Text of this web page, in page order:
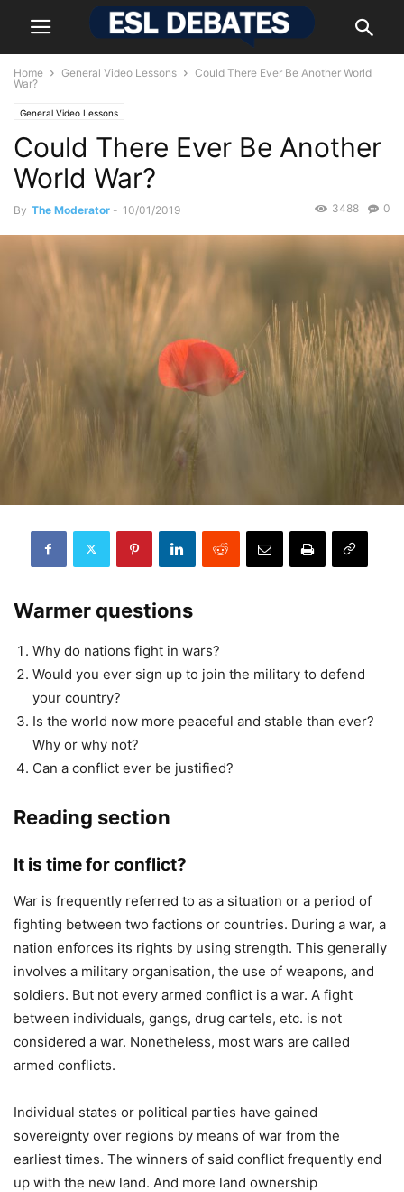
Home General Video Lessons
Could There Ever Be Another World
War?
General Video Lessons
Could There Ever Be Another
World War?
By The Moderator - 10/01/2019 0
3488
Warmer questions
Why do nations fight in wars?
Would you ever sign up to join the military to defend
your country?
Is the world now more peaceful and stable than ever?
Why or why not?
Can a conflict ever be justified?
Reading section
It is time for conflict?
War is frequently referred to as a situation or a period of
fighting between two factions or countries. During a war, a
nation enforces its rights by using strength. This generally
involves a military organisation, the use of weapons, and
soldiers. But not every armed conflict is a war. A fight
between individuals, gangs, drug cartels, etc. is not
considered a war. Nonetheless, most wars are called
armed conflicts.
Individual states or political parties have gained
sovereignty over regions by means of war from the
earliest times. The winners of said conflict frequently end
up with the new land. And more land ownership